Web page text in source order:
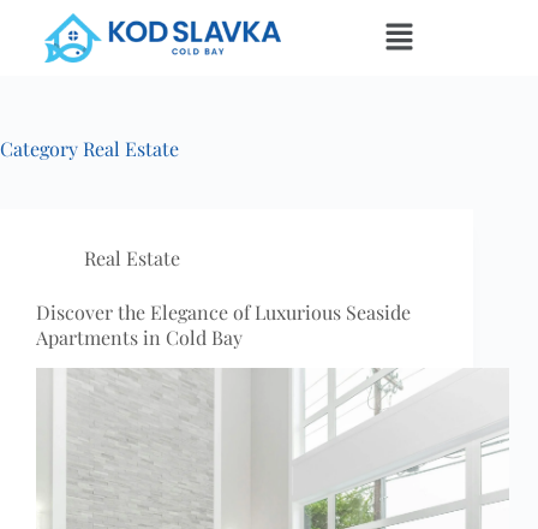
CategoryReal Estate
Real Estate
Discover the Elegance of Luxurious Seaside
Apartments in Cold Bay